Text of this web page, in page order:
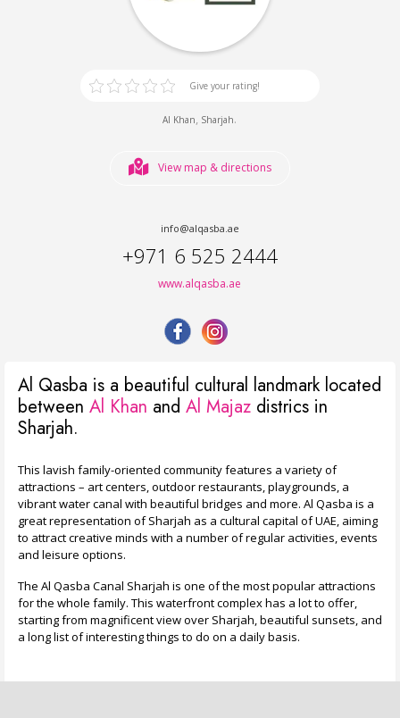
Give your rating!
Al Khan, Sharjah.
View map & directions
info@alqasba.ae
+971 6 525 2444
www.alqasba.ae
Al Qasba is a beautiful cultural landmark located
between Al Khan and Al Majaz districs in
Sharjah.
This lavish family-oriented community features a variety of
attractions – art centers, outdoor restaurants, playgrounds, a
vibrant water canal with beautiful bridges and more. Al Qasba is a
great representation of Sharjah as a cultural capital of UAE, aiming
to attract creative minds with a number of regular activities, events
and leisure options.
The Al Qasba Canal Sharjah is one of the most popular attractions
for the whole family. This waterfront complex has a lot to offer,
starting from magnificent view over Sharjah, beautiful sunsets, and
a long list of interesting things to do on a daily basis.